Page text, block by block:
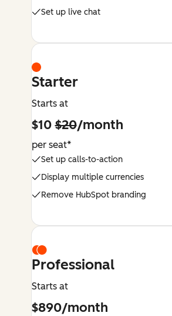
Set up live chat
Starter
Starts at
$10$20/month
per seat*
Set up calls-to-action
Display multiple currencies
Remove HubSpot branding
Professional
Starts at
$890/month